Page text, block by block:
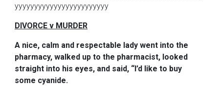
yyyyyyyyyyyyyyyyyyyyyyyy
DIVORCE v MURDER
A nice, calm and respectable lady went into the
pharmacy, walked up to the pharmacist, looked
straight into his eyes, and said, “I’d like to buy
some cyanide.